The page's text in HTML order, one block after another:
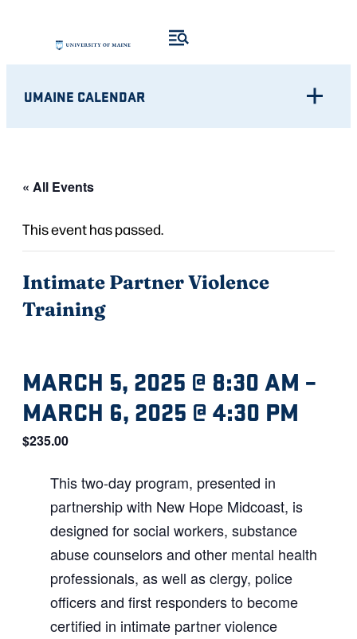
UMAINE CALENDAR
« All Events
This event has passed.
Intimate Partner Violence
Training
MARCH 5, 2025 @ 8:30 AM –
MARCH 6, 2025 @ 4:30 PM
$235.00
This two-day program, presented in
partnership with New Hope Midcoast, is
designed for social workers, substance
abuse counselors and other mental health
professionals, as well as clergy, police
officers and first responders to become
certified in intimate partner violence